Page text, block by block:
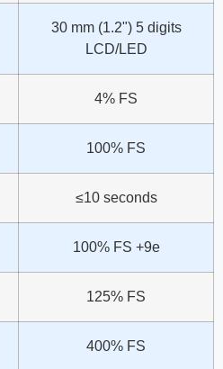
30 mm (1.2") 5 digits
LCD/LED
4% FS
100% FS
≤10 seconds
100% FS +9e
125% FS
400% FS